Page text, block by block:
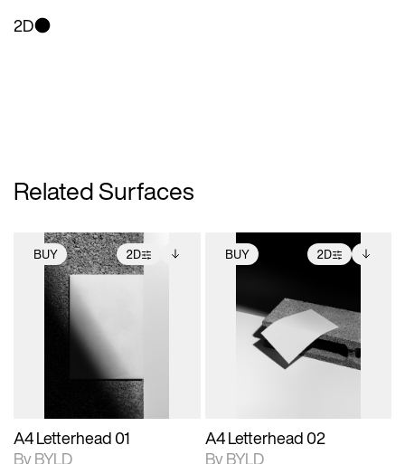
2D
Related Surfaces
BUY 2D
2D scene with
photographic details.
Includes support for
extended scene
adjustments.
Includes additional
files when unlocked.
View Surface Info to
download files.
A4 Letterhead 01
By BYLD
BUY 2D
2D scene with
photographic details.
Includes support for
extended scene
adjustments.
Includes additional
files when unlocked.
View Surface Info to
download files.
A4 Letterhead 02
By BYLD